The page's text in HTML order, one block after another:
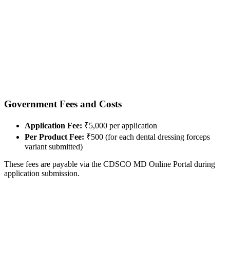
Government Fees and Costs
Application Fee: ₹5,000 per application
Per Product Fee: ₹500 (for each dental dressing forceps
variant submitted)
These fees are payable via the CDSCO MD Online Portal during
application submission.